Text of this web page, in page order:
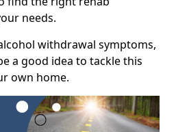
needs.
withdrawal symptoms,
a good idea to tackle this
own home.